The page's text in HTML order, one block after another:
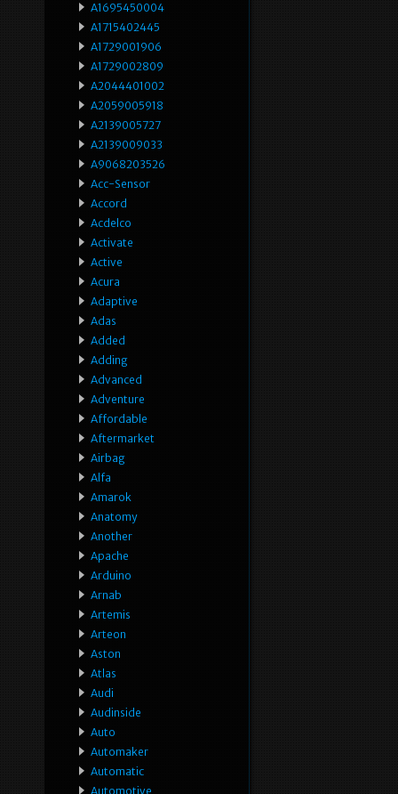
A1695450004
A1715402445
A1729001906
A1729002809
A2044401002
A2059005918
A2139005727
A2139009033
A9068203526
Acc-Sensor
Accord
Acdelco
Activate
Active
Acura
Adaptive
Adas
Added
Adding
Advanced
Adventure
Affordable
Aftermarket
Airbag
Alfa
Amarok
Anatomy
Another
Apache
Arduino
Arnab
Artemis
Arteon
Aston
Atlas
Audi
Audinside
Auto
Automaker
Automatic
Automotive